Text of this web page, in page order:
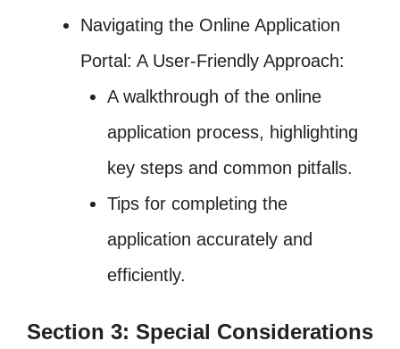
Navigating the Online Application
Portal: A User-Friendly Approach:
A walkthrough of the online
application process, highlighting
key steps and common pitfalls.
Tips for completing the
application accurately and
efficiently.
Section 3: Special Considerations